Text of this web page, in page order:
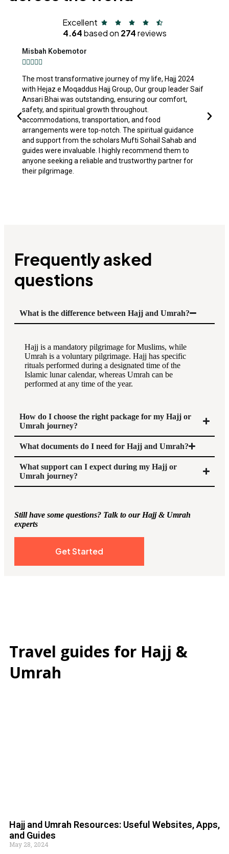
Excellent
4.64based on 274reviews
Misbah Kobemotor
    
The most transformative journey of my life, Hajj 2024
with Hejaz e Moqaddus Hajj Group, Our group leader Saif
Ansari Bhai was outstanding, ensuring our comfort,
safety, and spiritual growth throughout.
accommodations, transportation, and food
arrangements were top-notch. The spiritual guidance
and support from the scholars Mufti Sohail Sahab and
guides were invaluable. I highly recommend them to
anyone seeking a reliable and trustworthy partner for
their pilgrimage.
Frequently asked
questions
What is the difference between Hajj and Umrah?
Hajj is a mandatory pilgrimage for Muslims, while
Umrah is a voluntary pilgrimage. Hajj has specific
rituals performed during a designated time of the
Islamic lunar calendar, whereas Umrah can be
performed at any time of the year.
How do I choose the right package for my Hajj or
Umrah journey?
What documents do I need for Hajj and Umrah?
What support can I expect during my Hajj or
Umrah journey?
Still have some questions? Talk to our Hajj & Umrah
experts
Get Started
Travel guides for Hajj &
Umrah
Hajj and Umrah Resources: Useful Websites, Apps,
and Guides
May 28, 2024